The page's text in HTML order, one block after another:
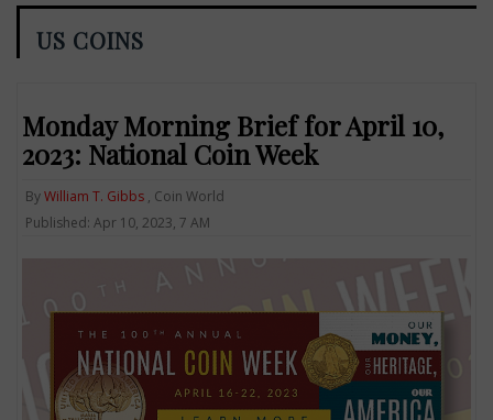
US COINS
Monday Morning Brief for April 10,
2023: National Coin Week
ByWilliam T. Gibbs , Coin World
Published: Apr 10, 2023, 7 AM